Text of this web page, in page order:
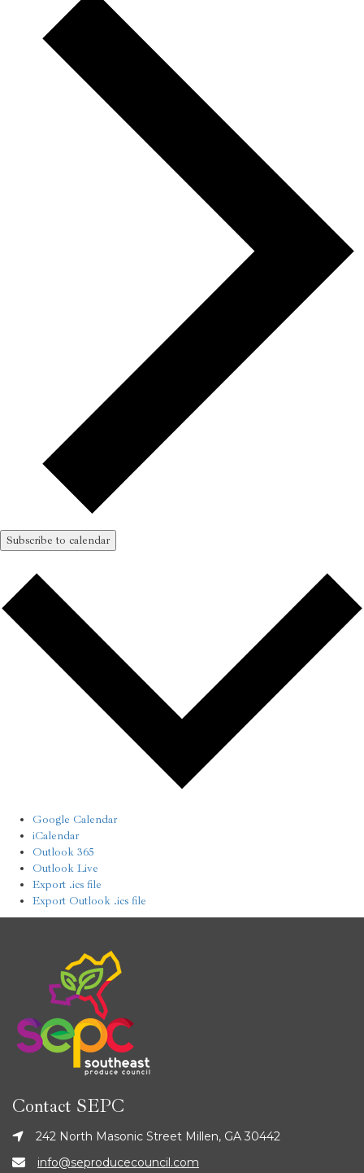
Subscribe to calendar
Google Calendar
iCalendar
Outlook 365
Outlook Live
Export .ics file
Export Outlook .ics file
Contact SEPC
242 North Masonic Street Millen, GA 30442
info@seproducecouncil.com